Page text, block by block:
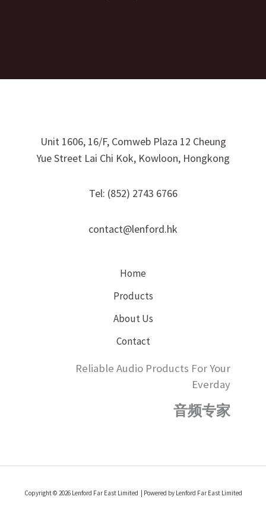
Unit 1606, 16/F, Comweb Plaza 12 Cheung
Yue Street Lai Chi Kok, Kowloon, Hongkong
Tel: (852) 2743 6766
contact@lenford.hk
Home
Products
About Us
Contact
Reliable Audio Products For Your
Everday
音频专家
Copyright © 2026 Lenford Far East Limited | Powered by Lenford Far East Limited